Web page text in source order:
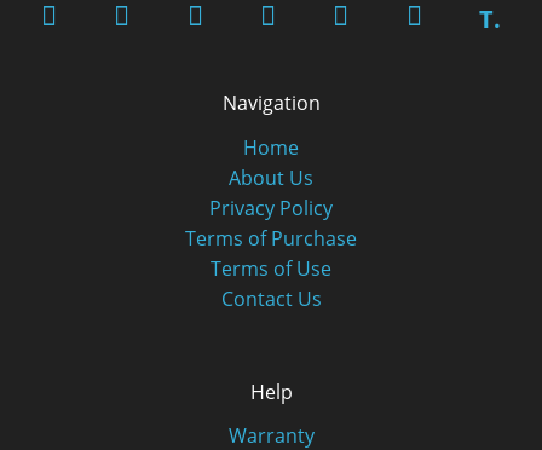
T.
Navigation
Home
About Us
Privacy Policy
Terms of Purchase
Terms of Use
Contact Us
Help
Warranty